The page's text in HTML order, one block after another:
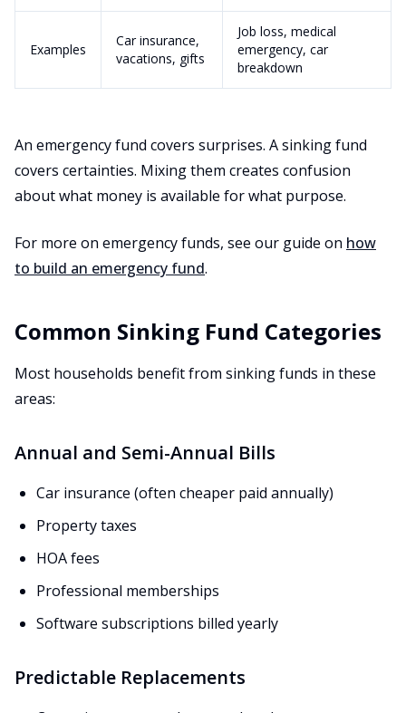
Examples
Car insurance,
vacations, gifts
Job loss, medical
emergency, car
breakdown
An emergency fund covers surprises. A sinking fund
covers certainties. Mixing them creates confusion
about what money is available for what purpose.
For more on emergency funds, see our guide on how
to build an emergency fund.
Common Sinking Fund Categories
Most households benefit from sinking funds in these
areas:
Annual and Semi-Annual Bills
Car insurance (often cheaper paid annually)
Property taxes
HOA fees
Professional memberships
Software subscriptions billed yearly
Predictable Replacements